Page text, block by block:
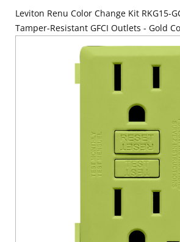
Leviton Renu Color Change Kit RKG15-
Tamper-Resistant GFCI Outlets - Gold